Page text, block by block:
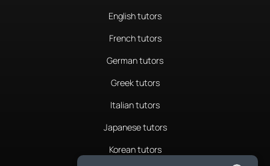
English tutors
French tutors
German tutors
Greek tutors
Italian tutors
Japanese tutors
Korean tutors